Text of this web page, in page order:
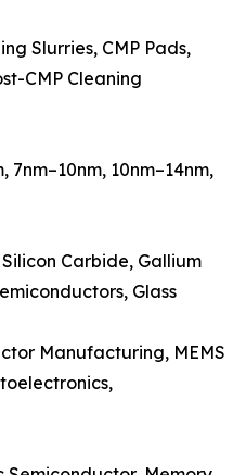
Slurries, CMP Pads,
CMP Cleaning
7nm–10nm, 10nm–14nm,
Carbide, Gallium
Glass
Manufacturing, MEMS